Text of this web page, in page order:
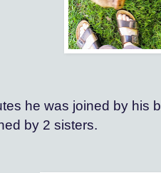
he was joined by his
by 2 sisters.